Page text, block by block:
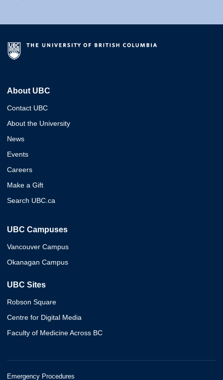
About UBC
Contact UBC
About the University
News
Events
Careers
Make a Gift
Search UBC.ca
UBC Campuses
Vancouver Campus
Okanagan Campus
UBC Sites
Robson Square
Centre for Digital Media
Faculty of Medicine Across BC
Emergency Procedures